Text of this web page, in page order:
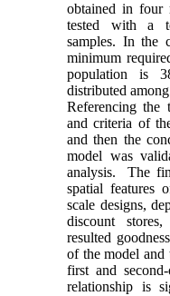
obtained in four
tested with a
samples. In the
minimum
population is
distributed
Referencing the
and criteria of
and then the
model was
analysis. The
spatial features
scale designs,
discount
resulted
of the model and
first and
relationship is